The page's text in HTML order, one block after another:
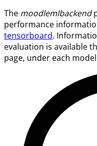
The moodlemlbackend
performance
tensorboard.
evaluation is available
page, under each model